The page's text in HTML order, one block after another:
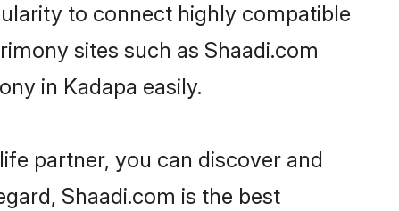
to connect highly compatible
sites such as Shaadi.com
in Kadapa easily.
partner, you can discover and
Shaadi.com is the best